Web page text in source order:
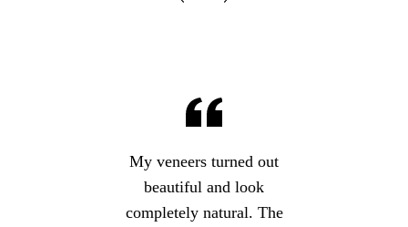
My veneers turned out
beautiful and look
completely natural. The